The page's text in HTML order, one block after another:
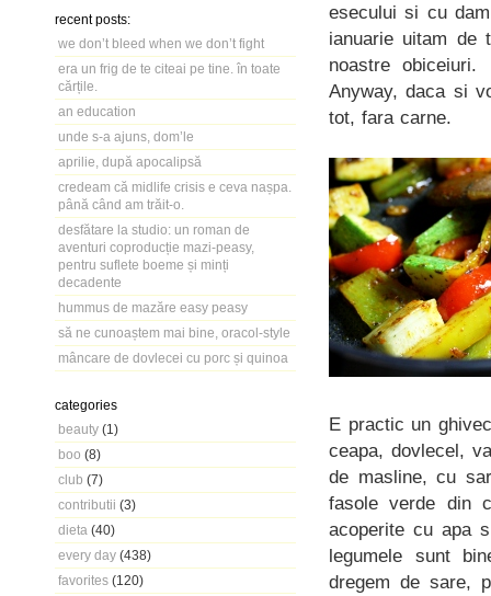
recent posts:
we don’t bleed when we don’t fight
era un frig de te citeai pe tine. în toate
cărțile.
an education
unde s-a ajuns, dom’le
aprilie, după apocalipsă
credeam că midlife crisis e ceva nașpa.
până când am trăit-o.
desfătare la studio: un roman de
aventuri coproducție mazi-peasy,
pentru suflete boeme și minți
decadente
hummus de mazăre easy peasy
să ne cunoaștem mai bine, oracol-style
mâncare de dovlecei cu porc și quinoa
categories
beauty (1)
boo (8)
club (7)
contributii (3)
dieta (40)
every day (438)
favorites (120)
esecului si cu
ianuarie uitam de
noastre
Anyway, daca si
tot, fara carne.
E practic un
ceapa, dovlecel,
de masline, cu
fasole verde din
acoperite cu apa
legumele sunt
dregem de sare,